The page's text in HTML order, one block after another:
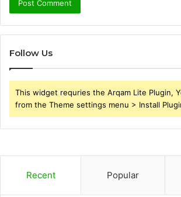
Follow Us
This widget requries the Arqam Lite Plugin,
from the Theme settings menu > Install
Recent Popular